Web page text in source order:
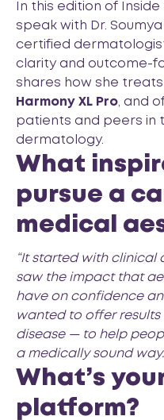
In this edition of
speak with Dr.
certified
clarity and outcome-
shares how she
Harmony XL Pro, and
patients and peers in
dermatology.
What
pursue a
medical
“It started with clinical
saw the impact that
have on confidence
wanted to offer
disease — to help
a medically sound
What’s
platform?